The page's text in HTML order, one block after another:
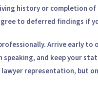
history or completion
to deferred findings if
Arrive early
speaking, and keep your
representation, but